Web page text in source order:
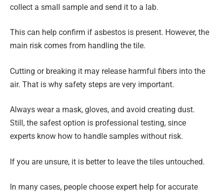
collect a small sample and send it to a lab.
This can help confirm if asbestos is present. However, the
main risk comes from handling the tile.
Cutting or breaking it may release harmful fibers into the
air. That is why safety steps are very important.
Always wear a mask, gloves, and avoid creating dust.
Still, the safest option is professional testing, since
experts know how to handle samples without risk.
If you are unsure, it is better to leave the tiles untouched.
In many cases, people choose expert help for accurate